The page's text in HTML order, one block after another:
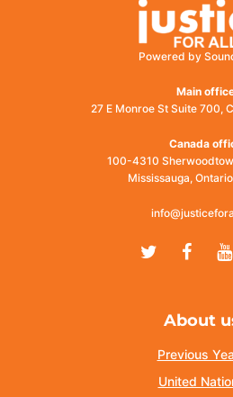
Powered by
Main
27 E Monroe St Suite 700,
Canada
100-4310
Mississauga,
Twitter
About
Previous
United